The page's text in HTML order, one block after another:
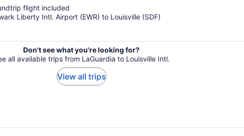
flight included
Liberty Intl. Airport (EWR) to Louisville (SDF)
Don't see what you're looking for?
all available trips from LaGuardia to Louisville Intl.
View all trips